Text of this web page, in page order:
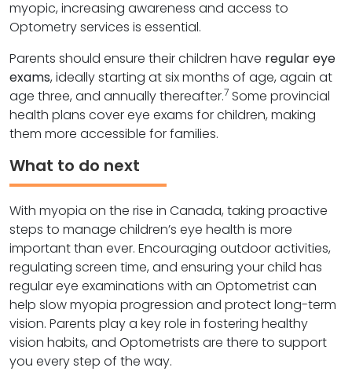
myopic, increasing awareness and access to
Optometry services is essential.
Parents should ensure their children have regular eye
exams, ideally starting at six months of age, again at
age three, and annually thereafter. 7 Some provincial
health plans cover eye exams for children, making
them more accessible for families.
What to do next
With myopia on the rise in Canada, taking proactive
steps to manage children’s eye health is more
important than ever. Encouraging outdoor activities,
regulating screen time, and ensuring your child has
regular eye examinations with an Optometrist can
help slow myopia progression and protect long-term
vision. Parents play a key role in fostering healthy
vision habits, and Optometrists are there to support
you every step of the way.